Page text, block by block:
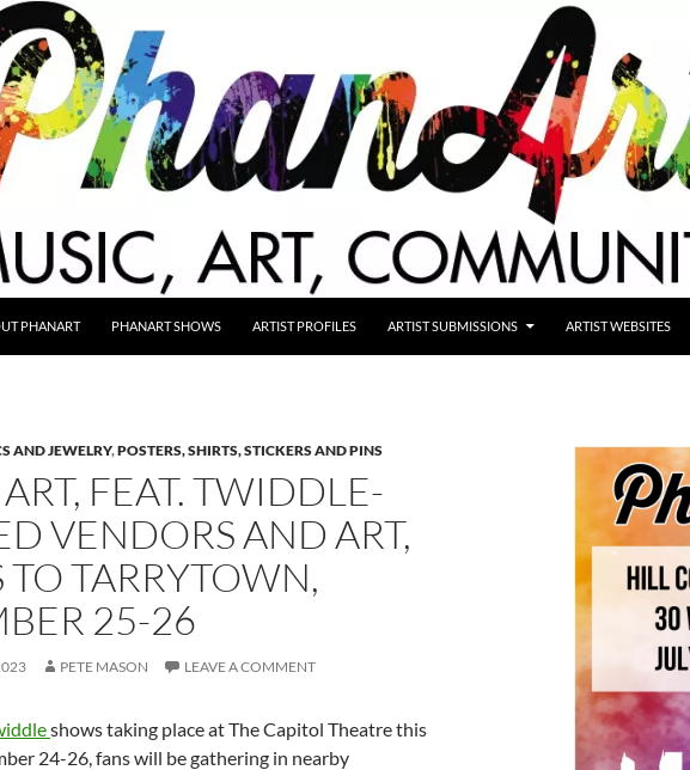
PHANART PHANART SHOWS ARTIST PROFILES ARTIST SUBMISSIONS ARTIST WEBSITES
AND JEWELRY,POSTERS, SHIRTS, STICKERS AND PINS
FEAT. TWIDDLE-
VENDORS AND ART,
TARRYTOWN,
25-26
PETE MASON LEAVE A COMMENT
shows taking place at The Capitol Theatre this
24-26, fans will be gathering in nearby